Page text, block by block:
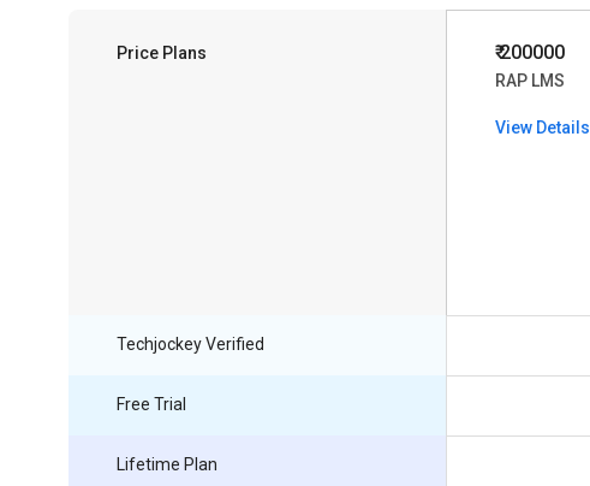
Price Plans ₹ 200000
RAP LMS
View Details
Techjockey Verified
Free Trial
Lifetime Plan